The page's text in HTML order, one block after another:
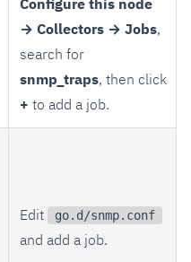
→ Collectors → Jobs,
search for
snmp_traps, then click
+ to add a job.
Edit go.d/snmp.conf
and add a job.